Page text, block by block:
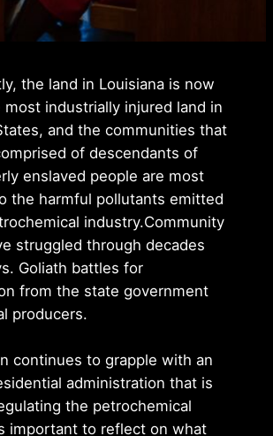
the land in Louisiana is now
industrially injured land in
and the communities that
of descendants of
enslaved people are most
the harmful pollutants emitted
industry.Community
struggled through decades
Goliath battles for
from the state government
producers.
continues to grapple with an
administration that is
the petrochemical
important to reflect on what